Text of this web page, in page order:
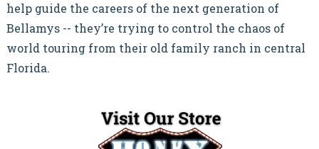
help guide the careers of the next generation of
Bellamys -- they’re trying to control the chaos of
world touring from their old family ranch in central
Florida.